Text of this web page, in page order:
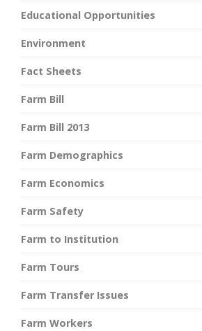
Educational Opportunities
Environment
Fact Sheets
Farm Bill
Farm Bill 2013
Farm Demographics
Farm Economics
Farm Safety
Farm to Institution
Farm Tours
Farm Transfer Issues
Farm Workers